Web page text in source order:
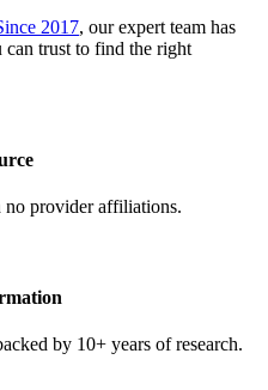
2017, our expert team has
can trust to find the right
provider affiliations.
by 10+ years of research.